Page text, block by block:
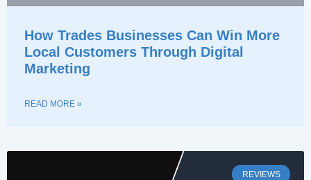
How Trades Businesses Can Win More
Local Customers Through Digital
Marketing
READ MORE »
REVIEWS